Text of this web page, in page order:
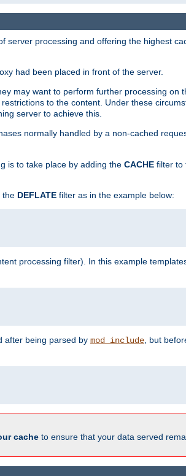
server processing and offering the highest
had been placed in front of the server.
may want to perform further processing on
to the content. Under these
server to achieve this.
normally handled by a non-cached
is to take place by adding the CACHE filter to
the DEFLATE filter as in the example below:
processing filter). In this example
after being parsed by mod_include , but
cache to ensure that your data served